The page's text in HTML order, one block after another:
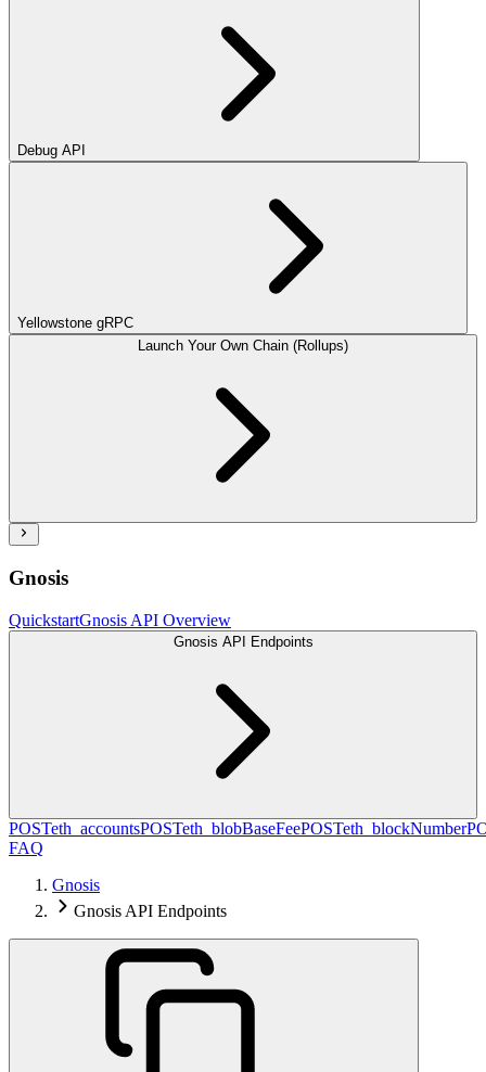
Debug API
Yellowstone gRPC
Launch Your Own Chain (Rollups)
Gnosis
QuickstartGnosis API Overview
Gnosis API Endpoints
POSTeth_accountsPOSTeth_blobBaseFeePOSTeth_blockNumber
FAQ
Gnosis
Gnosis API Endpoints